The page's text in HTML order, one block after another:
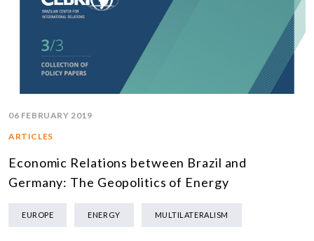
06 FEBRUARY 2019
ARTICLES
Economic Relations between Brazil and
Germany: The Geopolitics of Energy
EUROPE ENERGY MULTILATERALISM